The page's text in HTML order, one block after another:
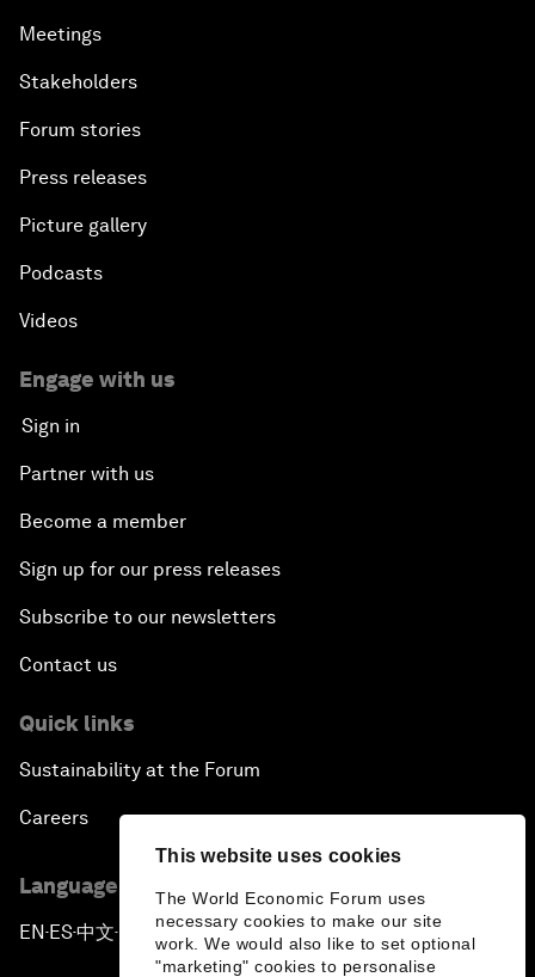
This website uses cookies
The World Economic Forum uses
necessary cookies to make our site
work. We would also like to set optional
"marketing" cookies to personalise
Meetings
Stakeholders
Forum stories
Press releases
Picture gallery
Podcasts
Videos
Engage with us
Sign in
Partner with us
Become a member
Sign up for our press releases
Subscribe to our newsletters
Contact us
Quick links
Sustainability at the Forum
Careers
Language editions
EN ▪ ES▪中文▪ 日本語